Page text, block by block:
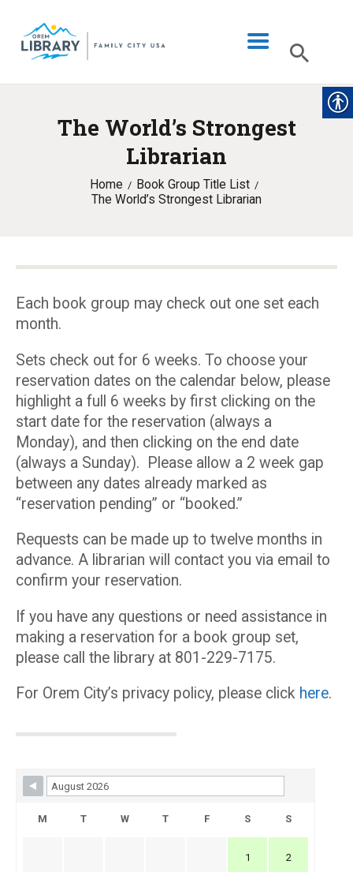
The World’s Strongest
Librarian
Home
Book Group Title List
The World’s Strongest Librarian
LIBRARY INFO
CATALOG
DIGITAL LIBRARY
Each book group may check out one set each
month.
Sets check out for 6 weeks. To choose your
reservation dates on the calendar below, please
highlight a full 6 weeks by first clicking on the
start date for the reservation (always a
Monday), and then clicking on the end date
(always a Sunday). Please allow a 2 week gap
between any dates already marked as
“reservation pending” or “booked.”
Requests can be made up to twelve months in
advance. A librarian will contact you via email to
confirm your reservation.
If you have any questions or need assistance in
making a reservation for a book group set,
please call the library at 801-229-7175.
For Orem City’s privacy policy, please click here.
Skip Booking Form
M T W T F S S
1 2